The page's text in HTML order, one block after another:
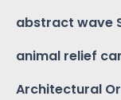
abstract wave
animal relief
Architectural